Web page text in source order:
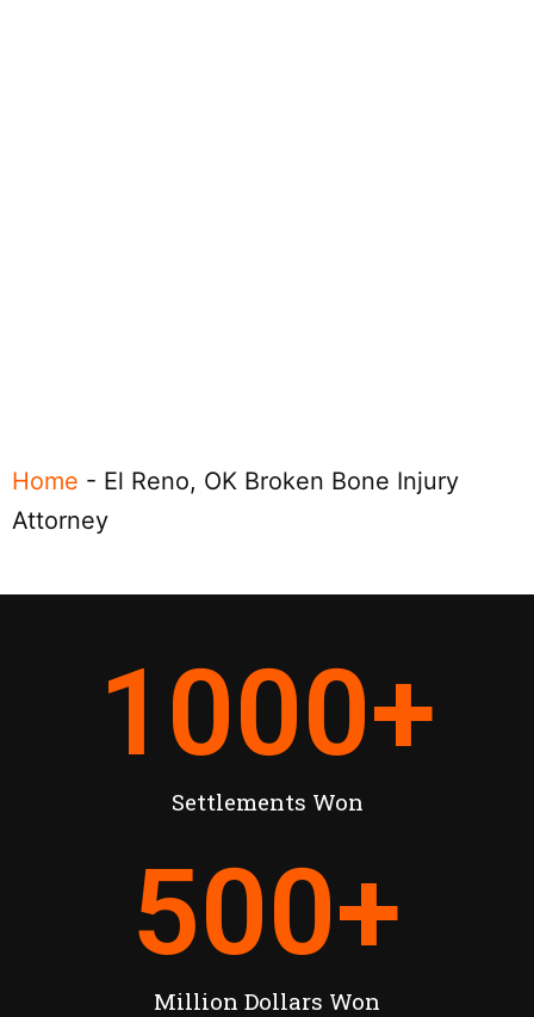
Home - El Reno, OK Broken Bone Injury
Attorney
Settlements Won
1000+
Million Dollars Won
500+